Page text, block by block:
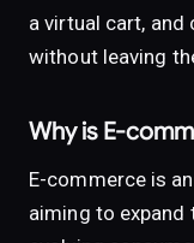
a virtual cart,
without leaving
Why is E-
E-commerce is
aiming to expand